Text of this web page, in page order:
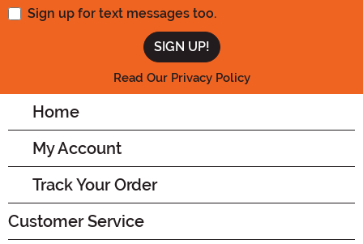
Sign up for text messages too.
Read Our Privacy Policy
Home
My Account
Track Your Order
Customer Service